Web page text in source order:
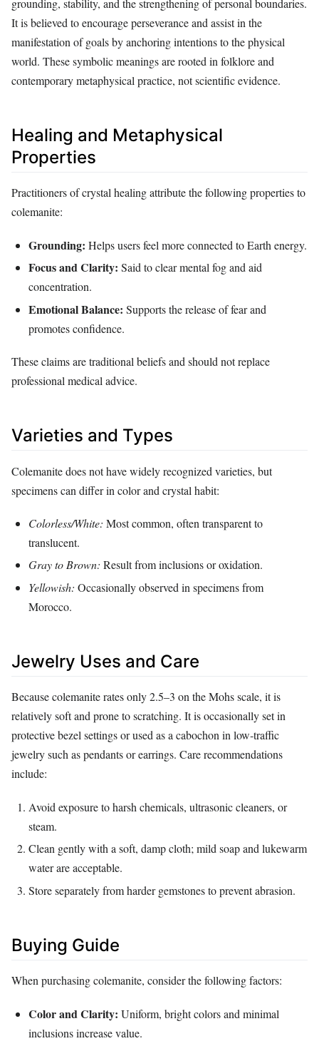
grounding, stability, and the strengthening of personal boundaries.
It is believed to encourage perseverance and assist in the
manifestation of goals by anchoring intentions to the physical
world. These symbolic meanings are rooted in folklore and
contemporary metaphysical practice, not scientific evidence.
Healing and Metaphysical
Properties
Practitioners of crystal healing attribute the following properties to
colemanite:
Grounding: Helps users feel more connected to Earth energy.
Focus and Clarity: Said to clear mental fog and aid
concentration.
Emotional Balance: Supports the release of fear and
promotes confidence.
These claims are traditional beliefs and should not replace
professional medical advice.
Varieties and Types
Colemanite does not have widely recognized varieties, but
specimens can differ in color and crystal habit:
Colorless/White: Most common, often transparent to
translucent.
Gray to Brown: Result from inclusions or oxidation.
Yellowish: Occasionally observed in specimens from
Morocco.
Jewelry Uses and Care
Because colemanite rates only 2.5–3 on the Mohs scale, it is
relatively soft and prone to scratching. It is occasionally set in
protective bezel settings or used as a cabochon in low‑traffic
jewelry such as pendants or earrings. Care recommendations
include:
Avoid exposure to harsh chemicals, ultrasonic cleaners, or
steam.
Clean gently with a soft, damp cloth; mild soap and lukewarm
water are acceptable.
Store separately from harder gemstones to prevent abrasion.
Buying Guide
When purchasing colemanite, consider the following factors:
Color and Clarity: Uniform, bright colors and minimal
inclusions increase value.